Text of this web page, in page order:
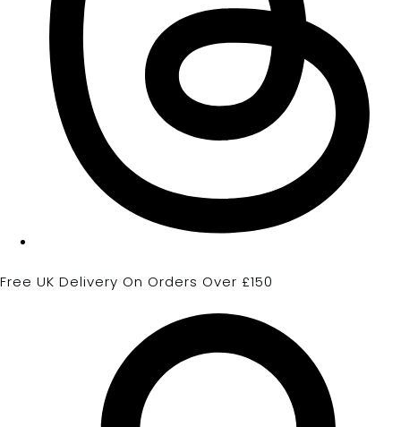
Free UK Delivery On Orders Over £150